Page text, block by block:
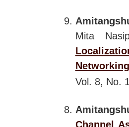
Mita
Vol. 8, No.
Channel